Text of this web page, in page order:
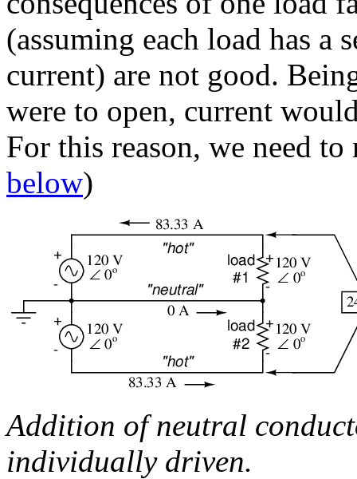
(assuming each load has
current) are not good.
were to open, current
For this reason, we need
below)
Addition of neutral
individually driven.